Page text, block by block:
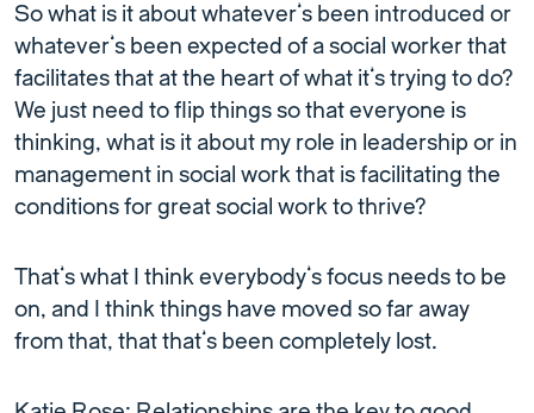
So what is it about whatever’s been introduced or
whatever’s been expected of a social worker that
facilitates that at the heart of what it’s trying to do?
We just need to flip things so that everyone is
thinking, what is it about my role in leadership or in
management in social work that is facilitating the
conditions for great social work to thrive?
That’s what I think everybody’s focus needs to be
on, and I think things have moved so far away
from that, that that’s been completely lost.